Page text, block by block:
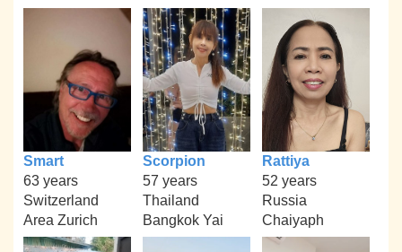
Smart
63 years
Switzerland
Area Zurich
Scorpion
57 years
Thailand
Bangkok Yai
Rattiya
52 years
Russia
Chaiyaph